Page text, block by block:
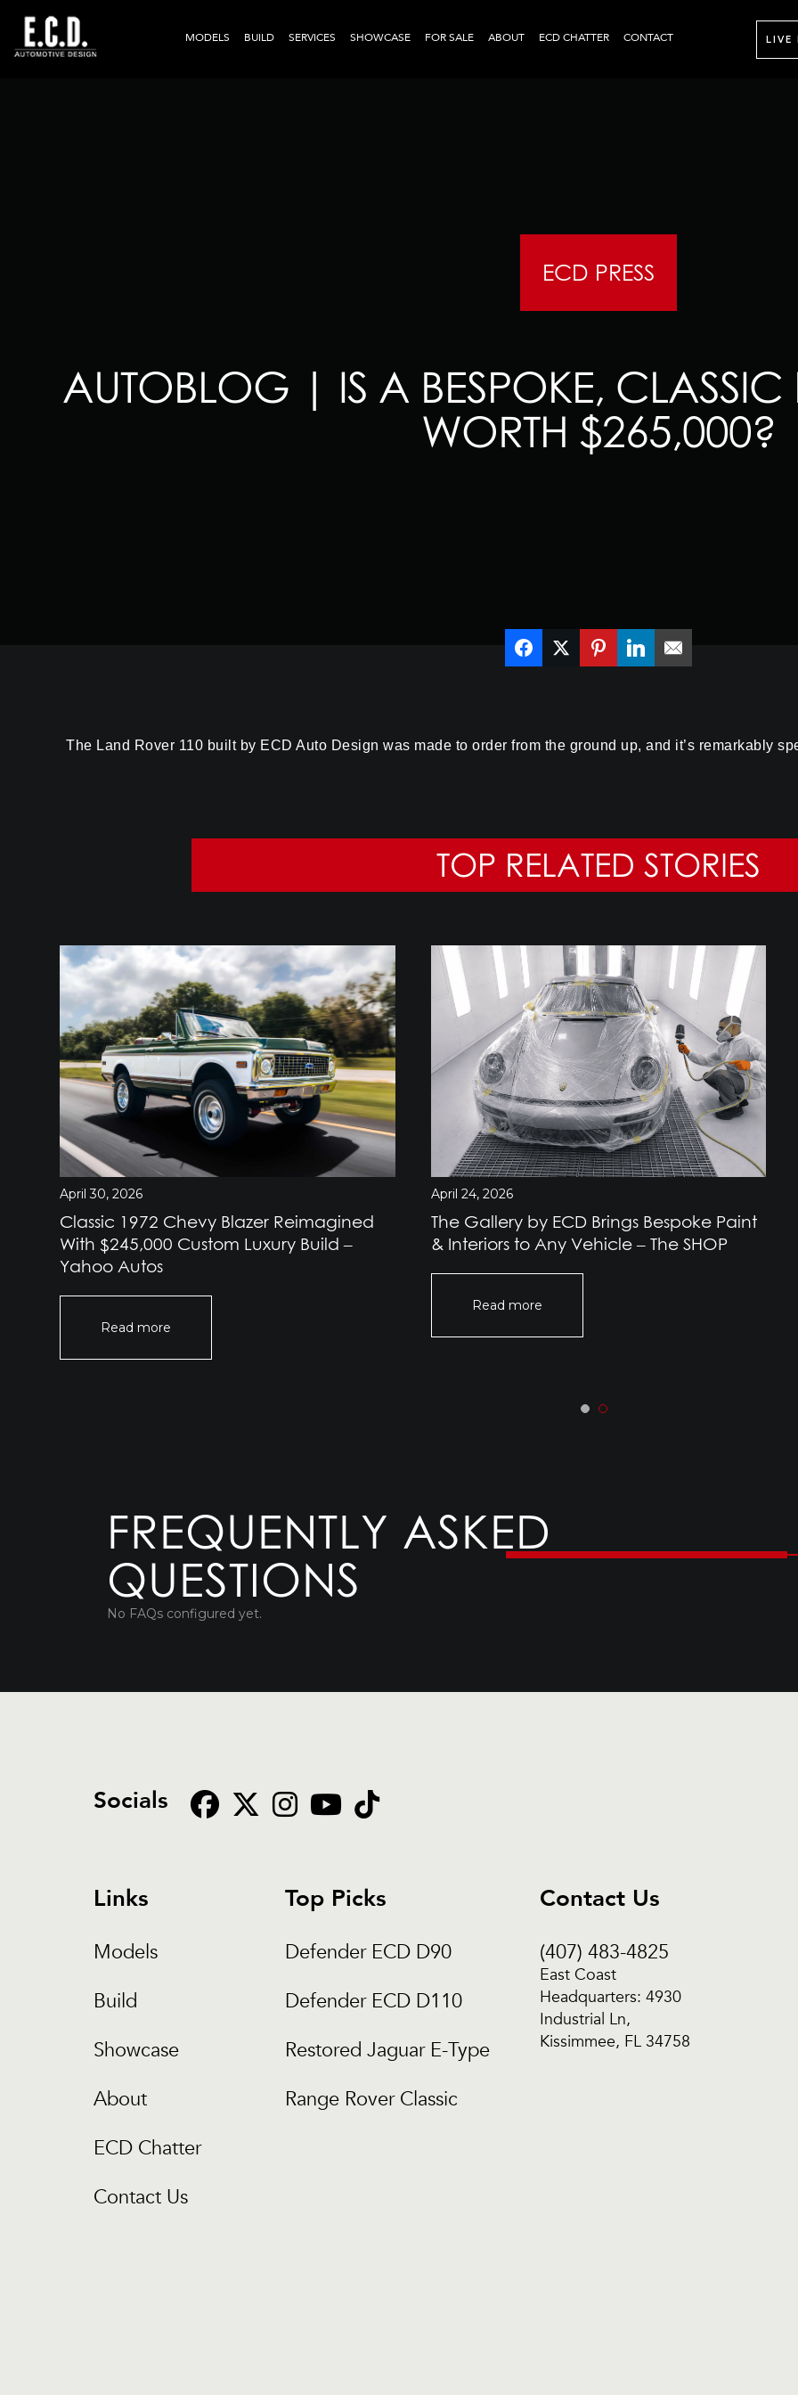
MODELS BUILD SERVICES SHOWCASE FOR SALE ABOUT ECD CHATTER CONTACT LIVE
ECD PRESS
AUTOBLOG | IS A BESPOKE,
WORTH $265,000?
The Land Rover 110 built by ECD Auto Design was made to order from the ground up, and it’s remarkably
TOP RELATED STORIES
April 30, 2026
Classic 1972 Chevy Blazer Reimagined
With $245,000 Custom Luxury Build –
Yahoo Autos
Read more
April 24, 2026
The Gallery by ECD Brings Bespoke Paint
& Interiors to Any Vehicle – The SHOP
Read more
FREQUENTLY ASKED
QUESTIONS
No FAQs configured yet.
Socials
Links
Models
Build
Showcase
About
ECD Chatter
Contact Us
Top Picks
Defender ECD D90
Defender ECD D110
Restored Jaguar E-Type
Range Rover Classic
Contact Us
(407) 483-4825
East Coast
Headquarters: 4930
Industrial Ln,
Kissimmee, FL 34758